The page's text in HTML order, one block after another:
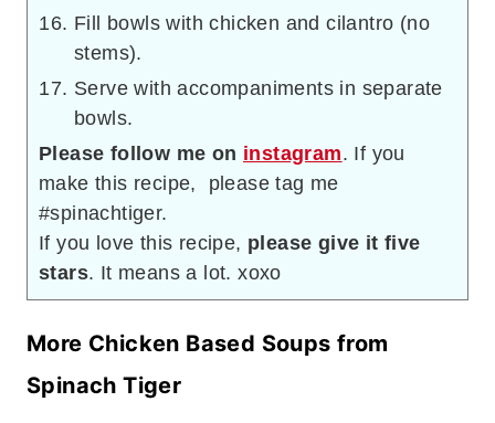
Fill bowls with chicken and cilantro (no
stems).
Serve with accompaniments in separate
bowls.
Please follow me on instagram. If you
make this recipe, please tag me
#spinachtiger.
If you love this recipe, please give it five
stars. It means a lot. xoxo
More Chicken Based Soups from
Spinach Tiger